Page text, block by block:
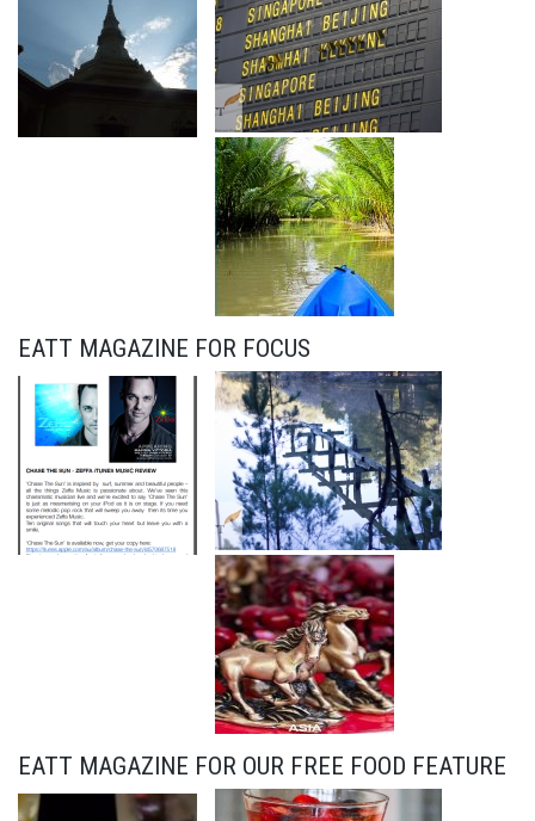
EATT MAGAZINE FOR FOCUS
EATT MAGAZINE FOR OUR FREE FOOD FEATURE